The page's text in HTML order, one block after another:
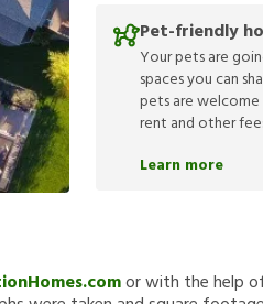
Pet-friendly
Your pets are
spaces you can
pets are welcome
rent and other
Learn more
or with the help